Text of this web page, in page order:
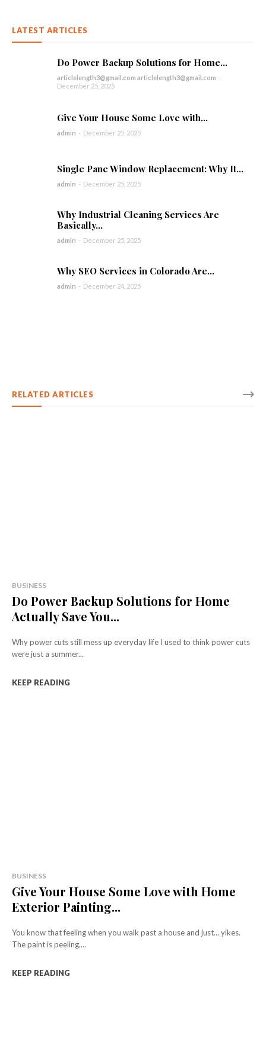
LATEST ARTICLES
Do Power Backup Solutions for Home...
articlelength3@gmail.com articlelength3@gmail.com -
December 25, 2025
Give Your House Some Love with...
admin - December 25, 2025
Single Pane Window Replacement: Why It...
admin - December 25, 2025
Why Industrial Cleaning Services Are
Basically...
admin - December 25, 2025
Why SEO Services in Colorado Are...
admin - December 24, 2025
RELATED ARTICLES
BUSINESS
Do Power Backup Solutions for Home
Actually Save You...
Why power cuts still mess up everyday life I used to think power cuts
were just a summer...
KEEP READING
BUSINESS
Give Your House Some Love with Home
Exterior Painting...
You know that feeling when you walk past a house and just… yikes.
The paint is peeling,...
KEEP READING